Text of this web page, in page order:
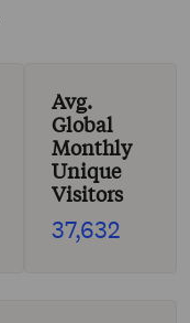
Avg.
Global
Monthly
Unique
Visitors
37,632